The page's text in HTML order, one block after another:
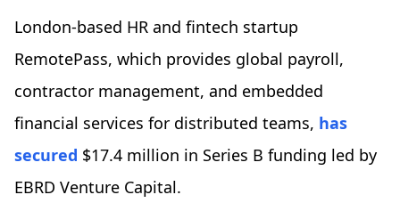
London-based HR and fintech startup
RemotePass, which provides global payroll,
contractor management, and embedded
financial services for distributed teams, has
secured $17.4 million in Series B funding led by
EBRD Venture Capital.